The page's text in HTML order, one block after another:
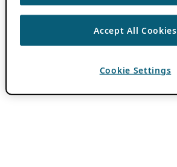
Accept All Cookies
Cookie Settings